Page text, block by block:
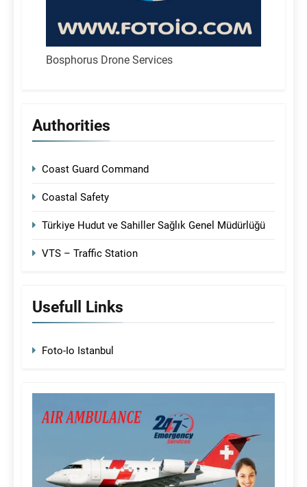
Bosphorus Drone Services
Authorities
Coast Guard Command
Coastal Safety
Türkiye Hudut ve Sahiller Sağlık Genel Müdürlüğü
VTS – Traffic Station
Usefull Links
Foto-Io Istanbul